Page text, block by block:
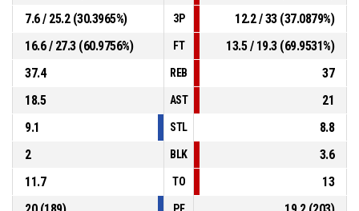
7.6 / 25.2 (30.3965%)
3P
12.2 / 33 (37.0879%)
16.6 / 27.3 (60.9756%)
FT
13.5 / 19.3 (69.9531%)
37.4
REB
37
18.5
AST
21
9.1
STL
8.8
2
BLK
3.6
11.7
TO
13
PF